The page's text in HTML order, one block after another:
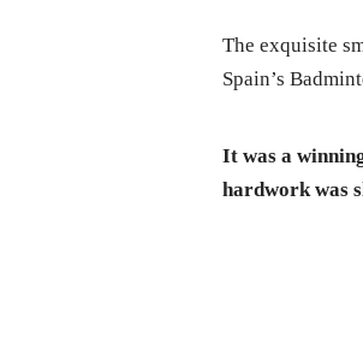
The exquisite
Spain’s
It was a
hardwork was